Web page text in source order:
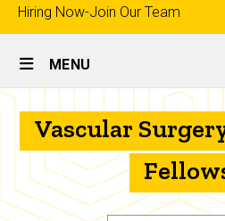
Top
links
Hiring Now-Join Our Team
Site
Main
Navigation
MENU
Breadcrumb
Home
Education
Prospective
Fellows
Vascular
Surgery-
Independent
Fellowship
Vascular